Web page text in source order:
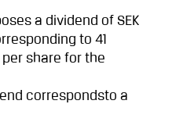
a dividend of SEK
to 41
share for the
correspondsto a